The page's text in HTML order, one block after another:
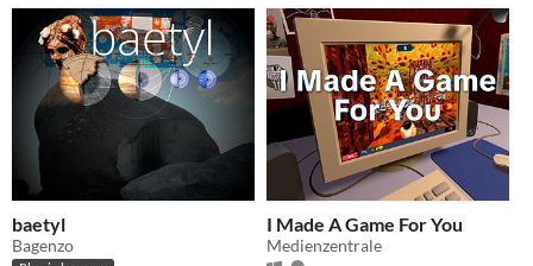
baetyl
Bagenzo
I Made A Game For You
Medienzentrale